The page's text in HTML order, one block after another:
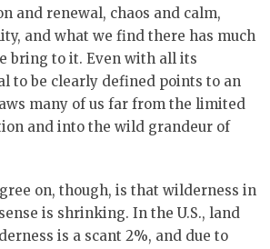
and renewal, chaos and calm,
and what we find there has much
bring to it. Even with all its
to be clearly defined points to an
many of us far from the limited
and into the wild grandeur of
on, though, is that wilderness in
is shrinking. In the U.S., land
is a scant 2%, and due to